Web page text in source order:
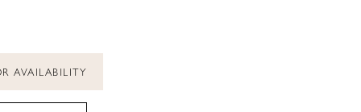
AVAILABILITY